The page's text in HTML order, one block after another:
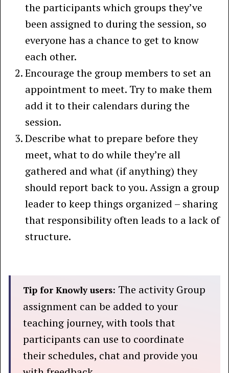
the participants which groups they’ve
been assigned to during the session, so
everyone has a chance to get to know
each other.
Encourage the group members to set an
appointment to meet. Try to make them
add it to their calendars during the
session.
Describe what to prepare before they
meet, what to do while they’re all
gathered and what (if anything) they
should report back to you. Assign a group
leader to keep things organized – sharing
that responsibility often leads to a lack of
structure.
Tip for Knowly users: The activity Group
assignment can be added to your
teaching journey, with tools that
participants can use to coordinate
their schedules, chat and provide you